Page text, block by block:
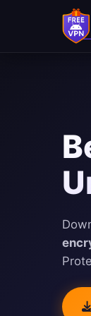
Skip to main